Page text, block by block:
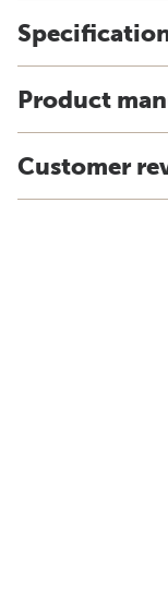
Product
Customer